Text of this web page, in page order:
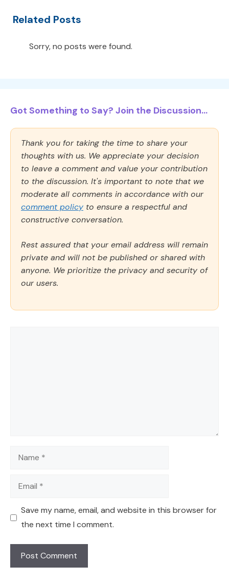
Related Posts
Sorry, no posts were found.
Got Something to Say? Join the Discussion...
Thank you for taking the time to share your
thoughts with us. We appreciate your decision
to leave a comment and value your contribution
to the discussion. It's important to note that we
moderate all comments in accordance with our
comment policy to ensure a respectful and
constructive conversation.
Rest assured that your email address will remain
private and will not be published or shared with
anyone. We prioritize the privacy and security of
our users.
Name
Email
Save my name, email, and website in this browser for
the next time I comment.